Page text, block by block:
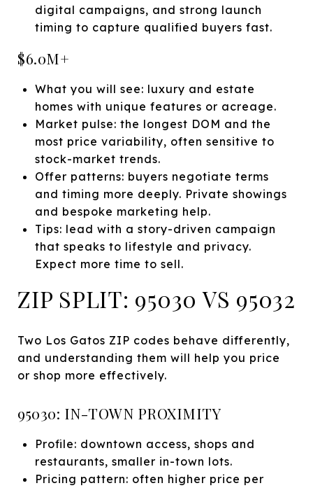
digital campaigns, and strong launch
timing to capture qualified buyers fast.
$6.0M+
What you will see: luxury and estate
homes with unique features or acreage.
Market pulse: the longest DOM and the
most price variability, often sensitive to
stock-market trends.
Offer patterns: buyers negotiate terms
and timing more deeply. Private showings
and bespoke marketing help.
Tips: lead with a story-driven campaign
that speaks to lifestyle and privacy.
Expect more time to sell.
ZIP SPLIT: 95030 VS 95032
Two Los Gatos ZIP codes behave differently,
and understanding them will help you price
or shop more effectively.
95030: IN-TOWN PROXIMITY
Profile: downtown access, shops and
restaurants, smaller in-town lots.
Pricing pattern: often higher price per